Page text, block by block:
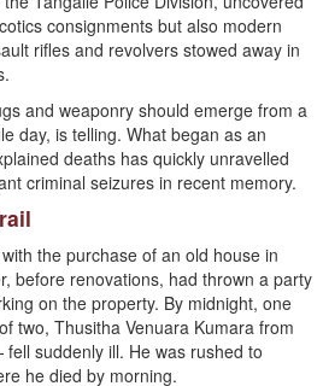
consignments but also modern
rifles and revolvers stowed away in
and weaponry should emerge from a
day, is telling. What began as an
deaths has quickly unravelled
criminal seizures in recent memory.
the purchase of an old house in
before renovations, had thrown a party
on the property. By midnight, one
two, Thusitha Venuara Kumara from
suddenly ill. He was rushed to
he died by morning.